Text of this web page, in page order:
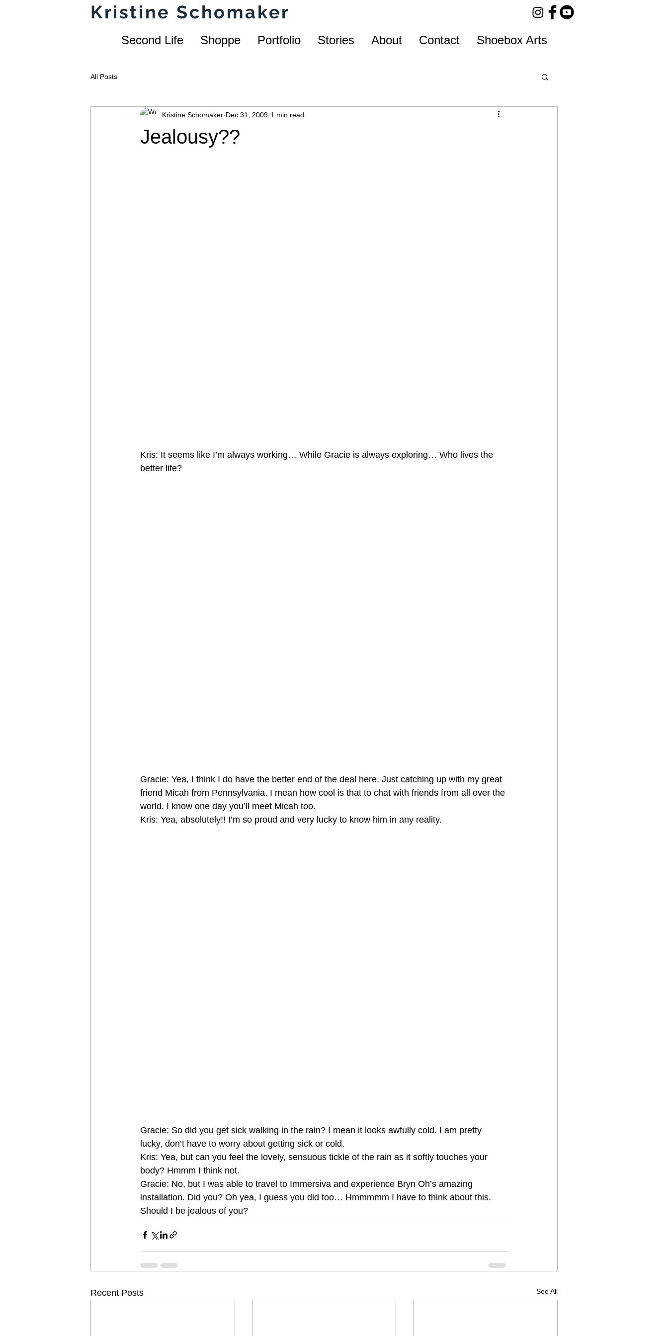
Kristine Schomaker
Second Life Shoppe Portfolio Stories About Contact Shoebox Arts
All Posts
Jealousy??
Kristine Schomaker Dec 31, 2009 1 min read
Kris: It seems like I’m always working… While Gracie is always exploring… Who lives the
better life?
Gracie: Yea, I think I do have the better end of the deal here. Just catching up with my great
friend Micah from Pennsylvania. I mean how cool is that to chat with friends from all over the
world. I know one day you’ll meet Micah too.
Kris: Yea, absolutely!! I’m so proud and very lucky to know him in any reality.
Gracie: So did you get sick walking in the rain? I mean it looks awfully cold. I am pretty
lucky, don’t have to worry about getting sick or cold.
Kris: Yea, but can you feel the lovely, sensuous tickle of the rain as it softly touches your
body? Hmmm I think not.
Gracie: No, but I was able to travel to Immersiva and experience Bryn Oh’s amazing
installation. Did you? Oh yea, I guess you did too… Hmmmmm I have to think about this.
Should I be jealous of you?
Recent Posts See All